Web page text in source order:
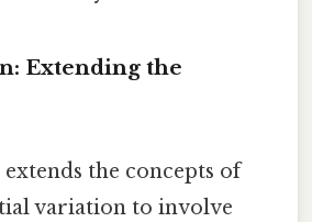
Extending the
the concepts of
variation to involve